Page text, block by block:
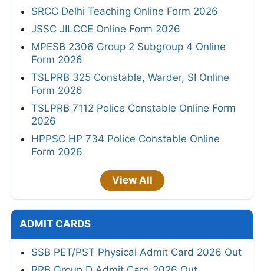
SRCC Delhi Teaching Online Form 2026
JSSC JILCCE Online Form 2026
MPESB 2306 Group 2 Subgroup 4 Online
Form 2026
TSLPRB 325 Constable, Warder, SI Online
Form 2026
TSLPRB 7112 Police Constable Online Form
2026
HPPSC HP 734 Police Constable Online
Form 2026
View All
ADMIT CARDS
SSB PET/PST Physical Admit Card 2026 Out